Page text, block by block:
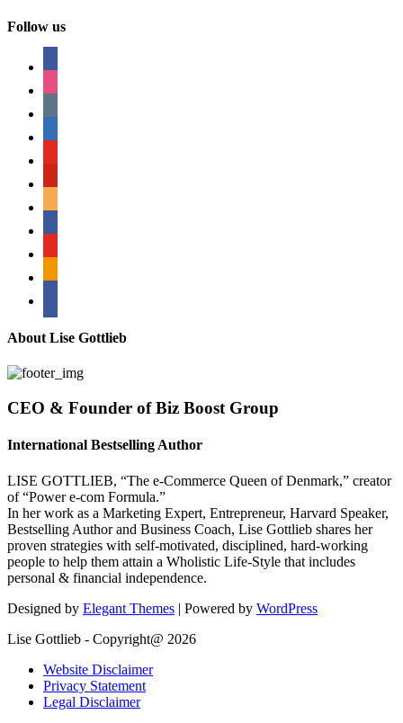
Follow us
About Lise Gottlieb
CEO & Founder of Biz Boost Group
International Bestselling Author
LISE GOTTLIEB, “The e-Commerce Queen of Denmark,” creator
of “Power e-com Formula.”
In her work as a Marketing Expert, Entrepreneur, Harvard Speaker,
Bestselling Author and Business Coach, Lise Gottlieb shares her
proven strategies with self-motivated, disciplined, hard-working
people to help them attain a Wholistic Life-Style that includes
personal & financial independence.
Designed by Elegant Themes | Powered by WordPress
Lise Gottlieb - Copyright@ 2026
Website Disclaimer
Privacy Statement
Legal Disclaimer